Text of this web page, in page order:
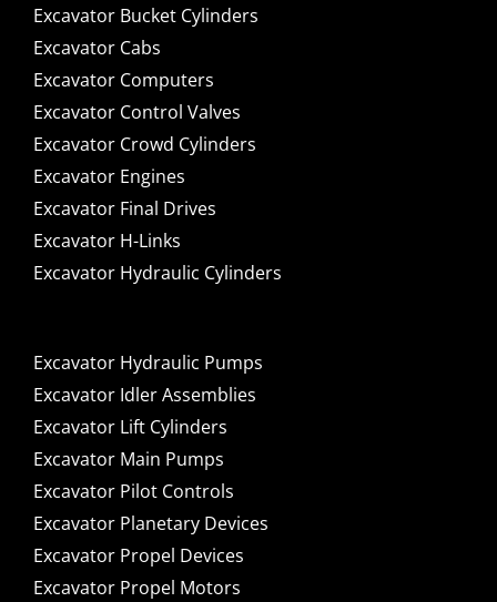
Excavator Bucket Cylinders
Excavator Cabs
Excavator Computers
Excavator Control Valves
Excavator Crowd Cylinders
Excavator Engines
Excavator Final Drives
Excavator H-Links
Excavator Hydraulic Cylinders
Excavator Hydraulic Pumps
Excavator Idler Assemblies
Excavator Lift Cylinders
Excavator Main Pumps
Excavator Pilot Controls
Excavator Planetary Devices
Excavator Propel Devices
Excavator Propel Motors